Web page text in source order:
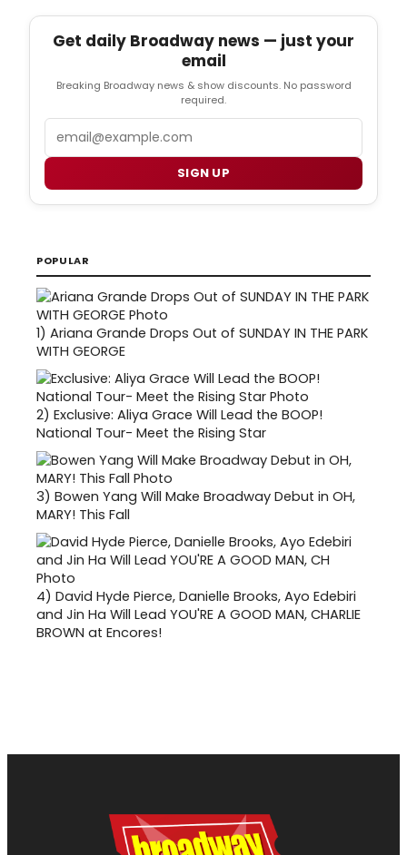
Get daily Broadway news — just your
email
Breaking Broadway news & show discounts. No password
required.
SIGN UP
POPULAR
1) Ariana Grande Drops Out of SUNDAY IN THE PARK
WITH GEORGE
2) Exclusive: Aliya Grace Will Lead the BOOP!
National Tour- Meet the Rising Star
3) Bowen Yang Will Make Broadway Debut in OH,
MARY! This Fall
4) David Hyde Pierce, Danielle Brooks, Ayo Edebiri
and Jin Ha Will Lead YOU'RE A GOOD MAN, CHARLIE
BROWN at Encores!